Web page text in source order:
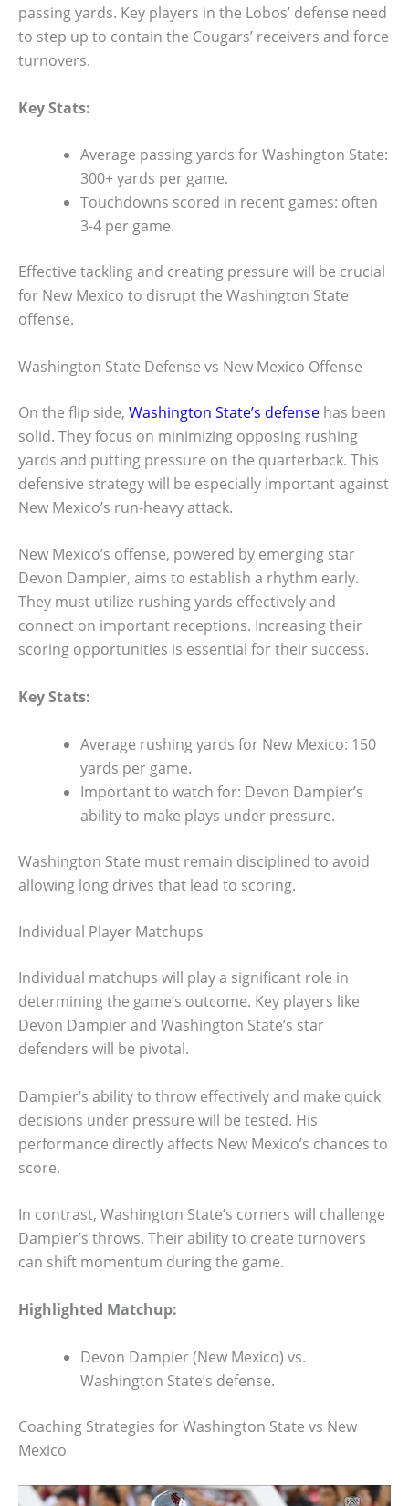
passing yards. Key players in the Lobos’ defense need
to step up to contain the Cougars’ receivers and force
turnovers.
Key Stats:
Average passing yards for Washington State:
300+ yards per game.
Touchdowns scored in recent games: often
3-4 per game.
Effective tackling and creating pressure will be crucial
for New Mexico to disrupt the Washington State
offense.
Washington State Defense vs New Mexico Offense
On the flip side, Washington State’s defense has been
solid. They focus on minimizing opposing rushing
yards and putting pressure on the quarterback. This
defensive strategy will be especially important against
New Mexico’s run-heavy attack.
New Mexico’s offense, powered by emerging star
Devon Dampier, aims to establish a rhythm early.
They must utilize rushing yards effectively and
connect on important receptions. Increasing their
scoring opportunities is essential for their success.
Key Stats:
Average rushing yards for New Mexico: 150
yards per game.
Important to watch for: Devon Dampier’s
ability to make plays under pressure.
Washington State must remain disciplined to avoid
allowing long drives that lead to scoring.
Individual Player Matchups
Individual matchups will play a significant role in
determining the game’s outcome. Key players like
Devon Dampier and Washington State’s star
defenders will be pivotal.
Dampier’s ability to throw effectively and make quick
decisions under pressure will be tested. His
performance directly affects New Mexico’s chances to
score.
In contrast, Washington State’s corners will challenge
Dampier’s throws. Their ability to create turnovers
can shift momentum during the game.
Highlighted Matchup:
Devon Dampier (New Mexico) vs.
Washington State’s defense.
Coaching Strategies for Washington State vs New
Mexico